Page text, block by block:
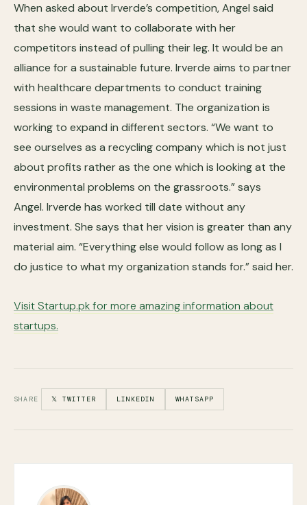
When asked about Irverde’s competition, Angel said
that she would want to collaborate with her
competitors instead of pulling their leg. It would be an
alliance for a sustainable future. Irverde aims to partner
with healthcare departments to conduct training
sessions in waste management. The organization is
working to expand in different sectors. “We want to
see ourselves as a recycling company which is not just
about profits rather as the one which is looking at the
environmental problems on the grassroots.” says
Angel. Irverde has worked till date without any
investment. She says that her vision is greater than any
material aim. “Everything else would follow as long as I
do justice to what my organization stands for.” said her.
Visit Startup.pk for more amazing information about
startups.
SHARE 𝕏 TWITTER LINKEDIN WHATSAPP